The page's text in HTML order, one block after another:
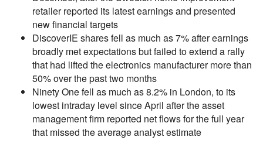
retailer reported its latest earnings and presented
new financial targets
DiscoverIE shares fell as much as 7% after earnings
broadly met expectations but failed to extend a rally
that had lifted the electronics manufacturer more than
50% over the past two months
Ninety One fell as much as 8.2% in London, to its
lowest intraday level since April after the asset
management firm reported net flows for the full year
that missed the average analyst estimate